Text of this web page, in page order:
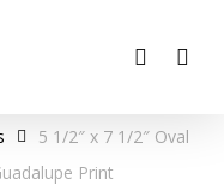
account
5 1/2″ x 7 1/2″ Oval
Print